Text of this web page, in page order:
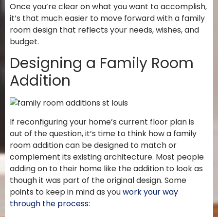
Once you’re clear on what you want to accomplish,
it’s that much easier to move forward with a family
room design that reflects your needs, wishes, and
budget.
Designing a Family Room
Addition
If reconfiguring your home’s current floor plan is
out of the question, it’s time to think how a family
room addition can be designed to match or
complement its existing architecture. Most people
adding on to their home like the addition to look as
though it was part of the original design. Some
points to keep in mind as youwork your way
through the process: